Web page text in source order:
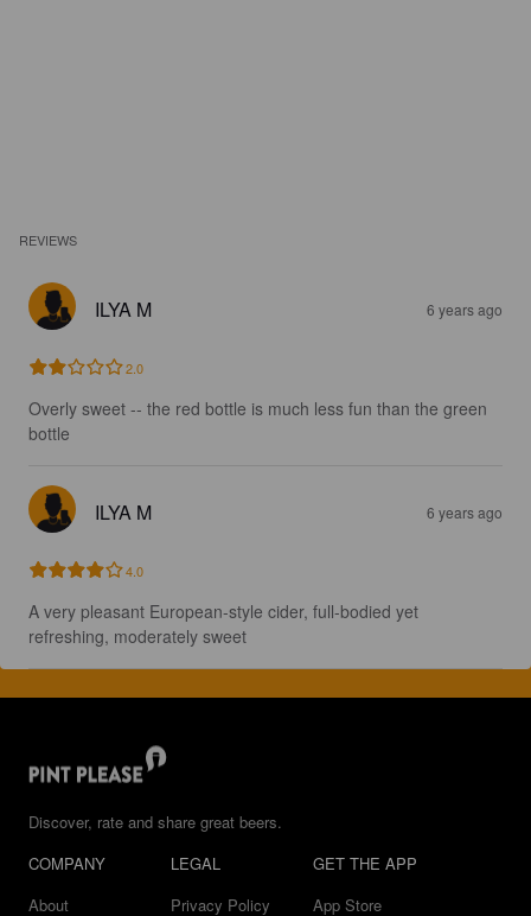
REVIEWS
ILYA M 6 years ago
2.0
Overly sweet -- the red bottle is much less fun than the green
bottle
ILYA M 6 years ago
4.0
A very pleasant European-style cider, full-bodied yet
refreshing, moderately sweet
Discover, rate and share great beers.
COMPANY
About
LEGAL
Privacy Policy
GET THE APP
App Store